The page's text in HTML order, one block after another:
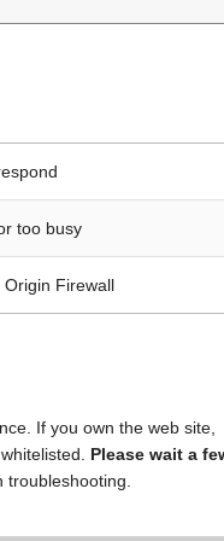
too busy
Firewall
If you own the web site,
Please wait a